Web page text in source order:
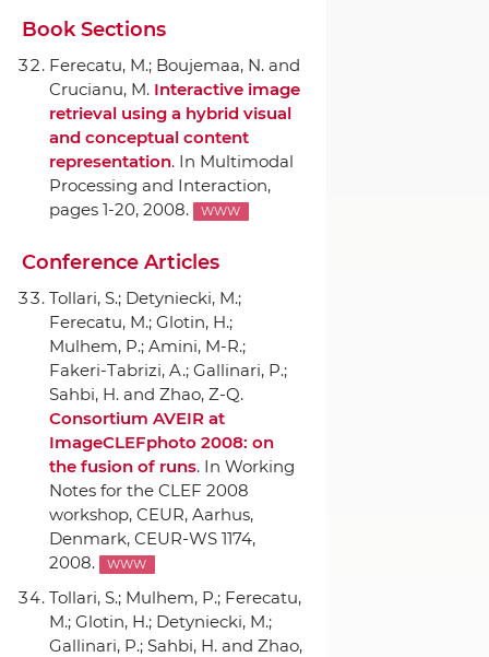
Book Sections
Ferecatu, M.; Boujemaa, N. and
Crucianu, M. Interactive image
retrieval using a hybrid visual
and conceptual content
representation. In Multimodal
Processing and Interaction,
pages 1-20, 2008.
WWW
Conference Articles
Tollari, S.; Detyniecki, M.;
Ferecatu, M.; Glotin, H.;
Mulhem, P.; Amini, M-R.;
Fakeri-Tabrizi, A.; Gallinari, P.;
Sahbi, H. and Zhao, Z-Q.
Consortium AVEIR at
ImageCLEFphoto 2008: on
the fusion of runs. In Working
Notes for the CLEF 2008
workshop, CEUR, Aarhus,
Denmark, CEUR-WS 1174,
2008.
WWW
Tollari, S.; Mulhem, P.; Ferecatu,
M.; Glotin, H.; Detyniecki, M.;
Gallinari, P.; Sahbi, H. and Zhao,